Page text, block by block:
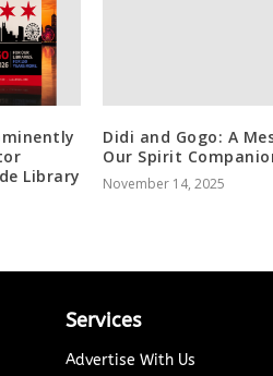
Library
Didi and Gogo: A
Our Spirit
November 14, 2025
Services
Advertise With Us